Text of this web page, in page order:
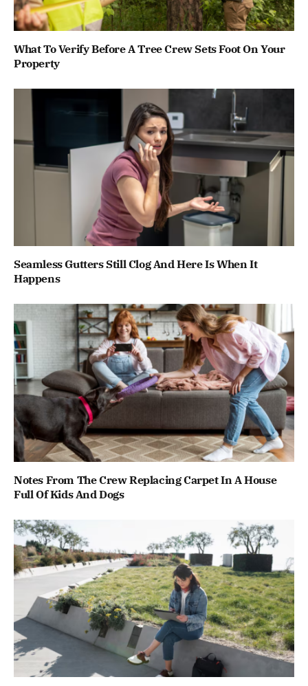
What To Verify Before A Tree Crew Sets Foot On Your
Property
Seamless Gutters Still Clog And Here Is When It
Happens
Notes From The Crew Replacing Carpet In A House
Full Of Kids And Dogs